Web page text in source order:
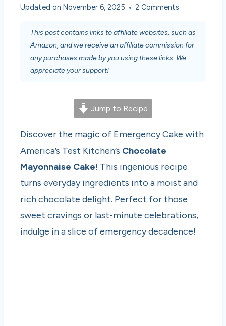
Updated on November 6, 2025 2 Comments
This post contains links to affiliate websites, such as
Amazon, and we receive an affiliate commission for
any purchases made by you using these links. We
appreciate your support!
Jump to Recipe
Discover the magic of Emergency Cake with
America’s Test Kitchen’s Chocolate
Mayonnaise Cake! This ingenious recipe
turns everyday ingredients into a moist and
rich chocolate delight. Perfect for those
sweet cravings or last-minute celebrations,
indulge in a slice of emergency decadence!